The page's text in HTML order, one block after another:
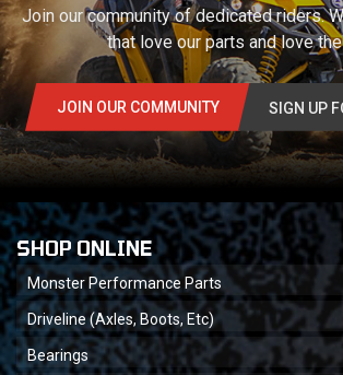
Join our community of dedicated riders.
that love our parts and love
JOIN OUR COMMUNITY SIGN UP
SHOP ONLINE
Monster Performance Parts
Driveline (Axles, Boots, Etc)
Bearings